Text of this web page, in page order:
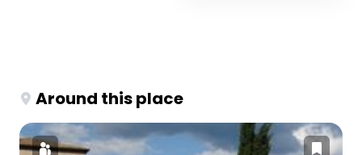
Around this place